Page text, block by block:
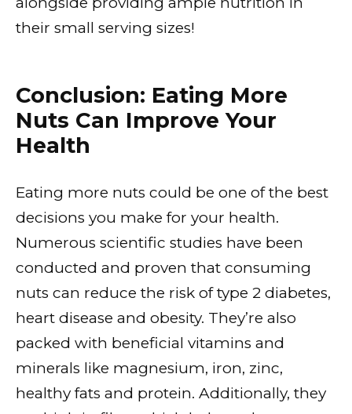
their small serving sizes!
Conclusion: Eating More
Nuts Can Improve Your
Health
Eating more nuts could be one of the best
decisions you make for your health.
Numerous scientific studies have been
conducted and proven that consuming
nuts can reduce the risk of type 2 diabetes,
heart disease and obesity. They’re also
packed with beneficial vitamins and
minerals like magnesium, iron, zinc,
healthy fats and protein. Additionally, they